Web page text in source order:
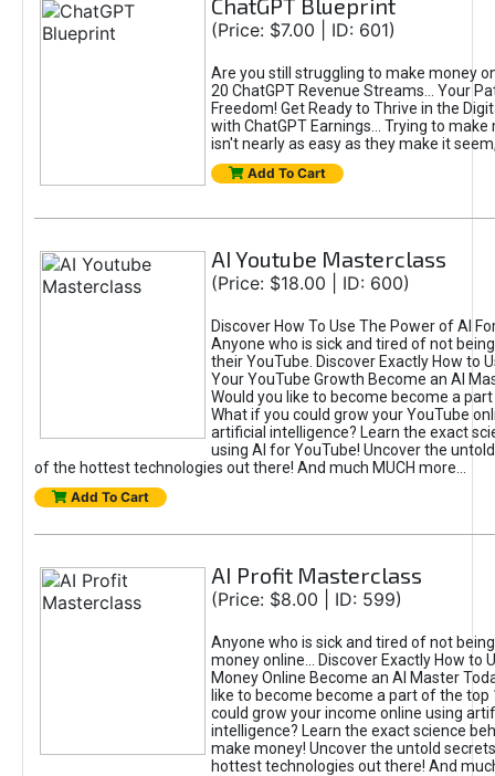
ChatGPT Blueprint
(Price: $7.00 | ID: 601)
Are you still struggling to make money
20 ChatGPT Revenue Streams… Your
Freedom! Get Ready to Thrive in the
with ChatGPT Earnings... Trying to make
isn't nearly as easy as they make it
Add To Cart
AI Youtube Masterclass
(Price: $18.00 | ID: 600)
Discover How To Use The Power of AI
Anyone who is sick and tired of not
their YouTube. Discover Exactly How to
Your YouTube Growth Become an AI
Would you like to become become a
What if you could grow your YouTube
artificial intelligence? Learn the exact
using AI for YouTube! Uncover the
of the hottest technologies out there! And much MUCH more...
Add To Cart
AI Profit Masterclass
(Price: $8.00 | ID: 599)
Anyone who is sick and tired of not
money online... Discover Exactly How to
Money Online Become an AI Master
like to become become a part of the top
could grow your income online using
intelligence? Learn the exact science
make money! Uncover the untold
hottest technologies out there! And